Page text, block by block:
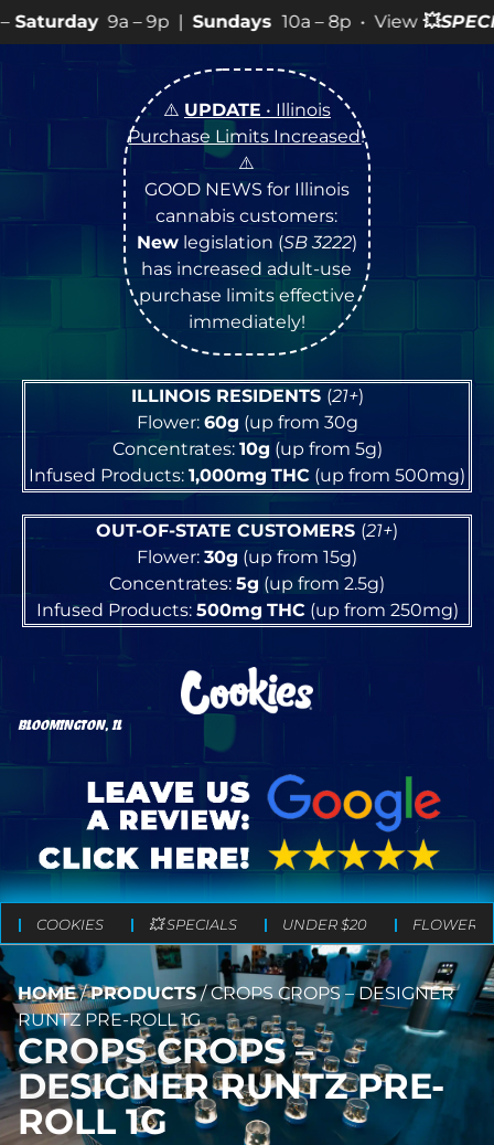
9p |Sundays10a – 8p • View💥SPECIALSfor more
⚠️ UPDATE • Illinois
Purchase Limits Increased!
⚠️
GOOD NEWS for Illinois
cannabis customers:
Newlegislation (SB 3222)
has increased adult-use
purchase limits effective
immediately!
ILLINOIS RESIDENTS (21+)
Flower: 60g (up from 30g
Concentrates: 10g (up from 5g)
Infused Products: 1,000mg THC (up from 500mg)
OUT-OF-STATE CUSTOMERS (21+)
Flower: 30g (up from 15g)
Concentrates: 5g (up from 2.5g)
Infused Products: 500mg THC(up from 250mg)
BLOOMINGTON, IL
COOKIES 💥 SPECIALS UNDER $20 FLOWER
HOME/PRODUCTS/CROPS CROPS – DESIGNER
RUNTZ PRE-ROLL 1G
CROPS CROPS –
DESIGNER RUNTZ PRE-
ROLL 1G